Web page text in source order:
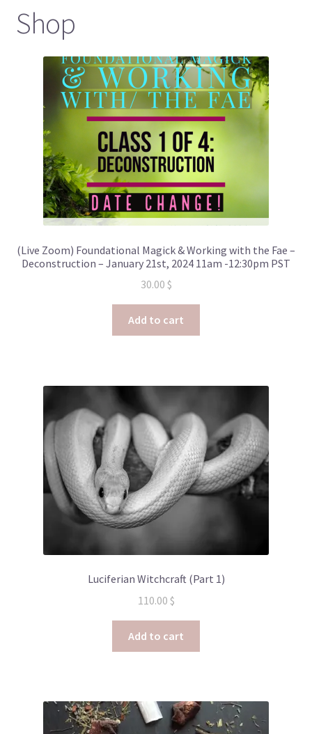
Shop
(Live Zoom) Foundational Magick & Working with the Fae –
Deconstruction – January 21st, 2024 11am -12:30pm PST
30.00 $
Add to cart
Luciferian Witchcraft (Part 1)
110.00 $
Add to cart